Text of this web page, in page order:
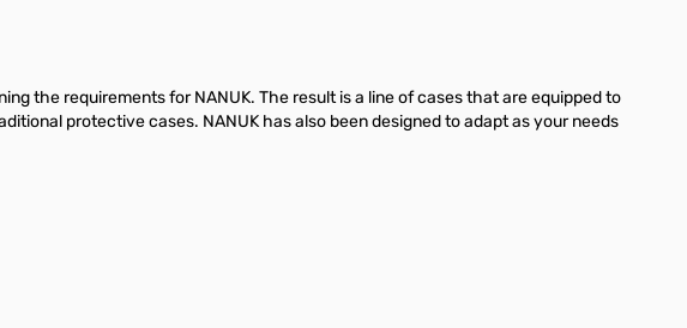
the requirements for NANUK. The result is a line of cases that are equipped to
protective cases. NANUK has also been designed to adapt as your needs